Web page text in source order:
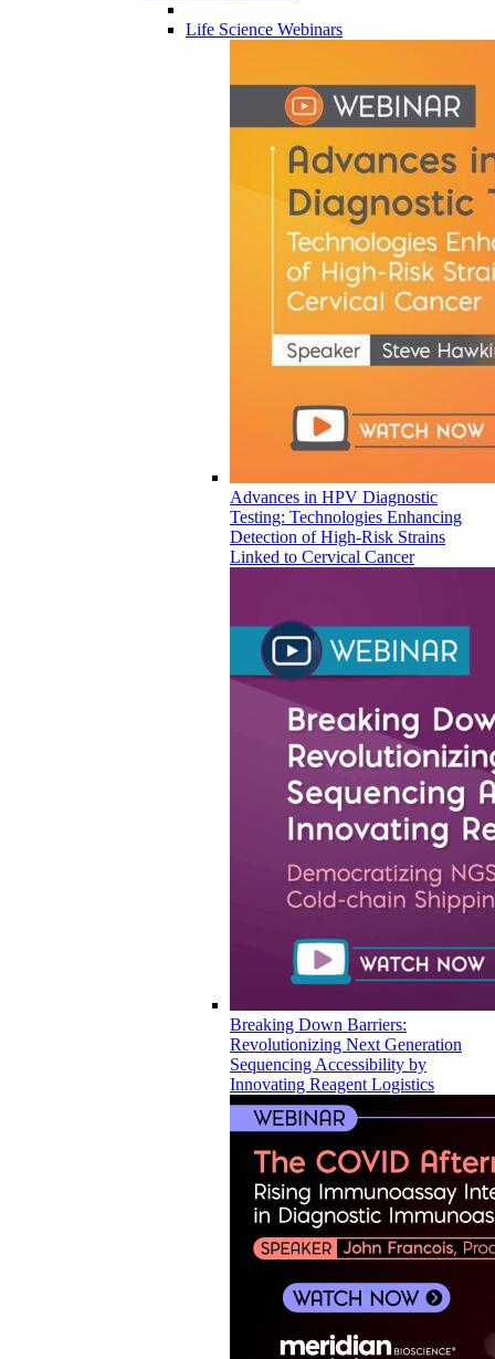
Life Science Webinars
Advances in HPV Diagnostic
Testing: Technologies Enhancing
Detection of High-Risk Strains
Linked to Cervical Cancer
Breaking Down Barriers:
Revolutionizing Next Generation
Sequencing Accessibility by
Innovating Reagent Logistics